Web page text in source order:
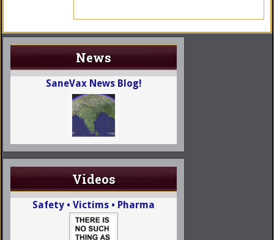
News
SaneVax News Blog!
Videos
Safety • Victims • Pharma